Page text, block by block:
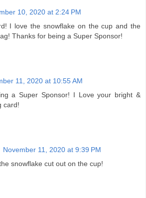
10, 2020 at 2:24 PM
I love the snowflake on the cup and the
Thanks for being a Super Sponsor!
11, 2020 at 10:55 AM
a Super Sponsor! I Love your bright &
card!
November 11, 2020 at 9:39 PM
snowflake cut out on the cup!